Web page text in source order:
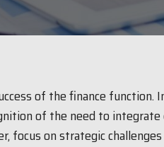
of the finance function.
of the need to integrate
focus on strategic